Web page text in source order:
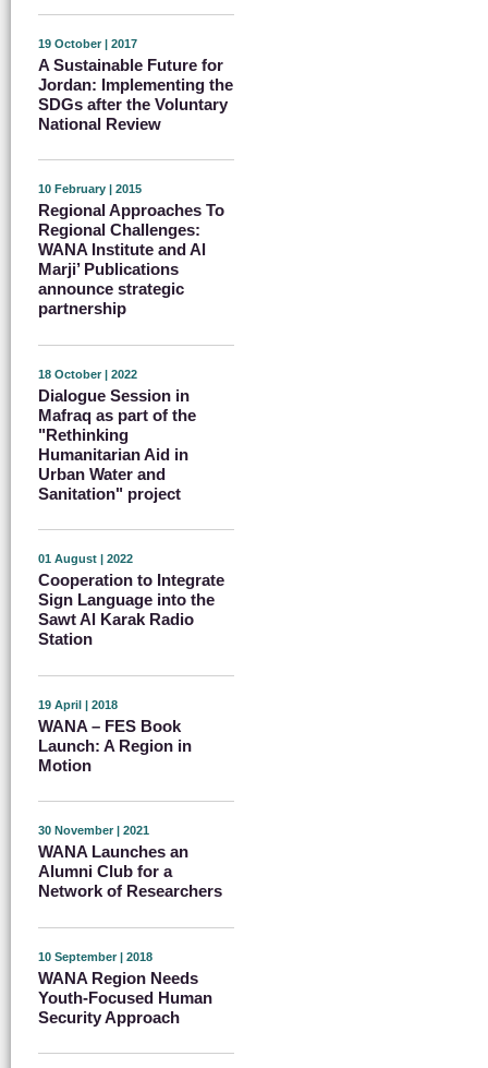
19 October | 2017
A Sustainable Future for
Jordan: Implementing the
SDGs after the Voluntary
National Review
10 February | 2015
Regional Approaches To
Regional Challenges:
WANA Institute and Al
Marji’ Publications
announce strategic
partnership
18 October | 2022
Dialogue Session in
Mafraq as part of the
"Rethinking
Humanitarian Aid in
Urban Water and
Sanitation" project
01 August | 2022
Cooperation to Integrate
Sign Language into the
Sawt Al Karak Radio
Station
19 April | 2018
WANA – FES Book
Launch: A Region in
Motion
30 November | 2021
WANA Launches an
Alumni Club for a
Network of Researchers
10 September | 2018
WANA Region Needs
Youth-Focused Human
Security Approach